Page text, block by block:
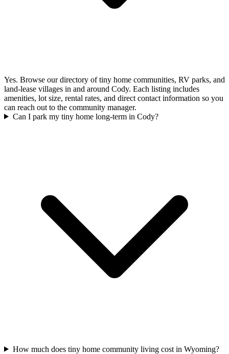
Yes. Browse our directory of tiny home communities, RV parks, and
land-lease villages in and around Cody. Each listing includes
amenities, lot size, rental rates, and direct contact information so you
can reach out to the community manager.
Can I park my tiny home long-term in Cody?
How much does tiny home community living cost in Wyoming?